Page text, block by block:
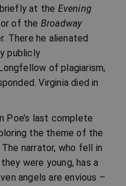
at the Evening
of the Broadway
There he alienated
publicly
of plagiarism,
Virginia died in
Poe’s last complete
the theme of the
narrator, who fell in
were young, has a
angels are envious –